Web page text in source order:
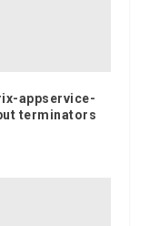
appservice-
terminators